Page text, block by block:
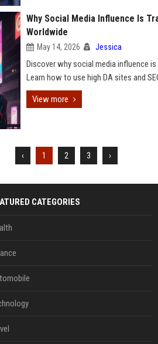
Why Social Media Influence Is
Worldwide
May 14, 2026 Jessica
Discover why social media influence
Learn how to use high DA sites and
View more
‹ 1 2 3 ›
CATEGORIES